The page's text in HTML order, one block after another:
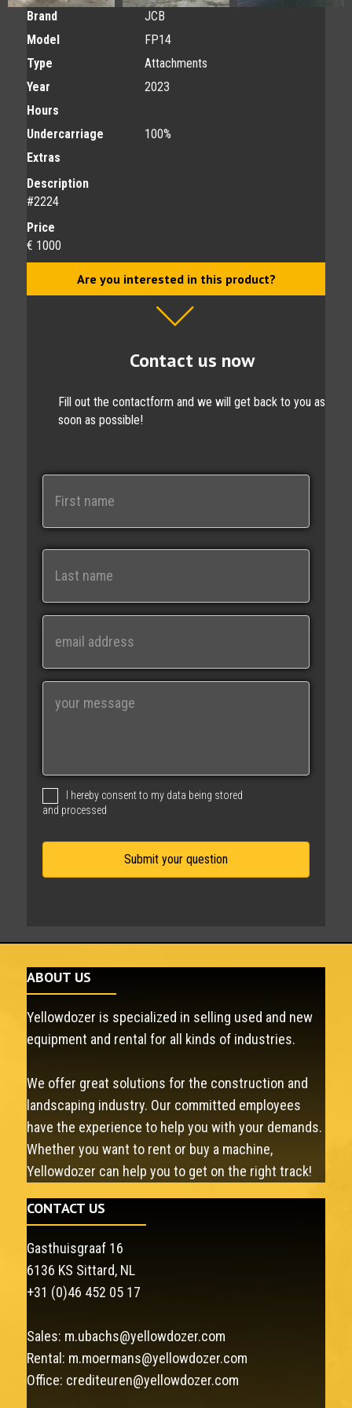
Brand
JCB
Model
FP14
Type
Attachments
Year
2023
Hours
Undercarriage
100%
Extras
Description
#2224
Price
€ 1000
Are you interested in this product?
Contact us now
Fill out the contactform and we will get back to you as
soon as possible!
N
e
Last
i
g
I hereby consent to my data being stored
and processed
ABOUT US
Yellowdozer is specialized in selling used and new
equipment and rental for all kinds of industries.
We offer great solutions for the construction and
landscaping industry. Our committed employees
have the experience to help you with your demands.
Whether you want to rent or buy a machine,
Yellowdozer can help you to get on the right track!
CONTACT US
Gasthuisgraaf 16
6136 KS Sittard, NL
+31 (0)46 452 05 17
Sales: m.ubachs@yellowdozer.com
Rental: m.moermans@yellowdozer.com
Office: crediteuren@yellowdozer.com